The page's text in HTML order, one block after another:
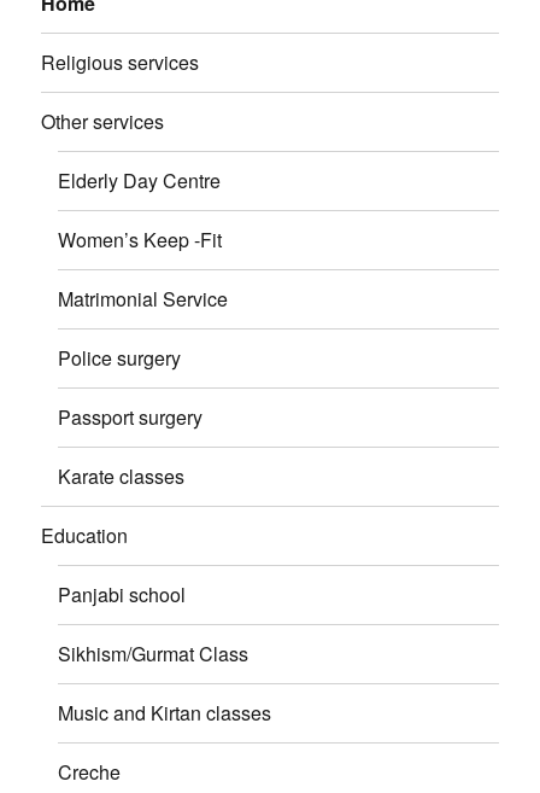
Religious services
Other services
Elderly Day Centre
Women’s Keep -Fit
Matrimonial Service
Police surgery
Passport surgery
Karate classes
Education
Panjabi school
Sikhism/Gurmat Class
Music and Kirtan classes
Creche